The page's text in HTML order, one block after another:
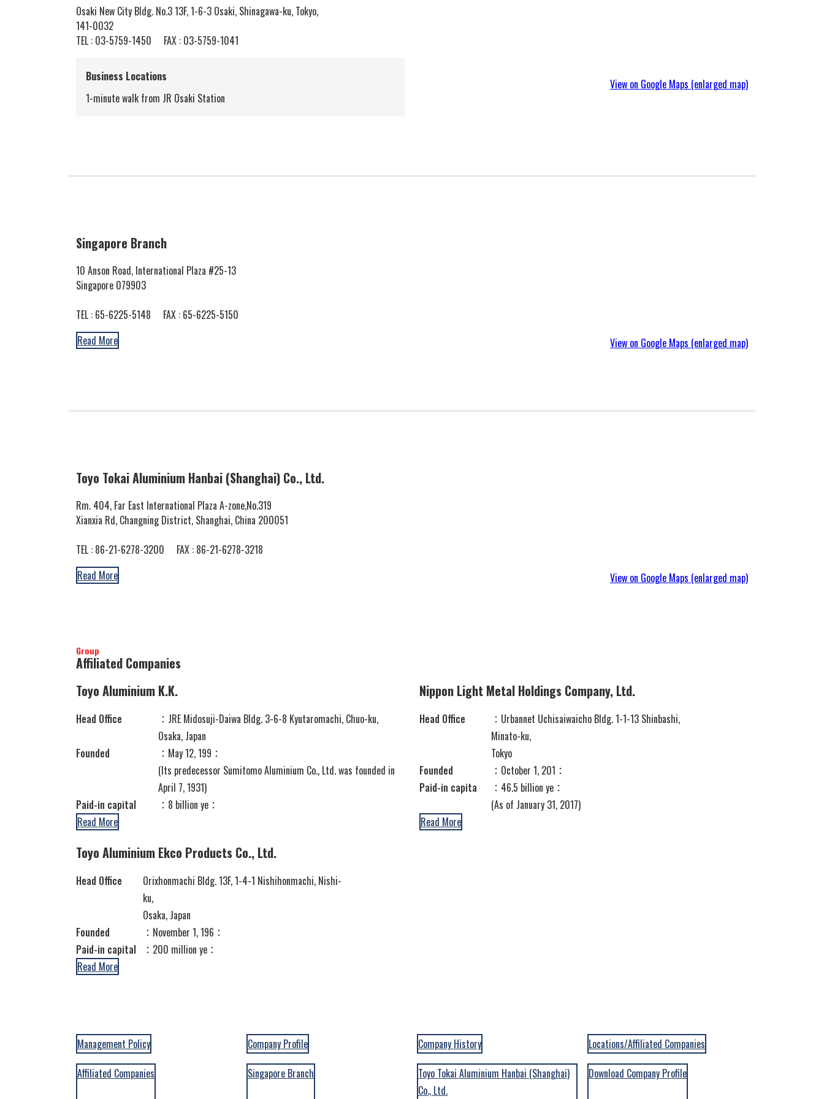
ALL
Osaki New City Bldg. No.3 13F, 1-6-3 Osaki, Shinagawa-ku, Tokyo,
141-0032
TEL : 03-5759-1450 FAX : 03-5759-1041
Business Locations
1-minute walk from JR Osaki Station
View on Google Maps (enlarged map)
Singapore Branch
10 Anson Road, International Plaza #25-13
Singapore 079903
TEL : 65-6225-5148 FAX : 65-6225-5150
Read More
View on Google Maps (enlarged map)
Toyo Tokai Aluminium Hanbai (Shanghai) Co., Ltd.
Rm. 404, Far East International Plaza A-zone,No.319
Xianxia Rd, Changning District, Shanghai, China 200051
TEL : 86-21-6278-3200 FAX : 86-21-6278-3218
Read More
View on Google Maps (enlarged map)
Group
Affiliated Companies
Toyo Aluminium K.K.
Head Office
：JRE Midosuji-Daiwa Bldg. 3-6-8 Kyutaromachi, Chuo-ku,
Osaka, Japan
Founded
：May 12, 199：
(Its predecessor Sumitomo Aluminium Co., Ltd. was founded in
April 7, 1931)
Paid-in capital
：8 billion ye：
Read More
Nippon Light Metal Holdings Company, Ltd.
Head Office
：Urbannet Uchisaiwaicho Bldg. 1-1-13 Shinbashi,
Minato-ku,
Tokyo
Founded
：October 1, 201：
Paid-in capita
：46.5 billion ye：
(As of January 31, 2017)
Read More
Toyo Aluminium Ekco Products Co., Ltd.
Head Office
Orixhonmachi Bldg. 13F, 1-4-1 Nishihonmachi, Nishi-
ku,
Osaka, Japan
Founded
：November 1, 196：
Paid-in capital
：200 million ye：
Read More
Management Policy Company Profile Company History
Locations/Affiliated Companies
Affiliated Companies
Singapore Branch
Toyo Tokai Aluminium Hanbai (Shanghai)
Co., Ltd.
Download Company Profile